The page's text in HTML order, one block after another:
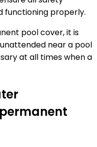
functioning properly.
pool cover, it is
near a pool
at all times when a